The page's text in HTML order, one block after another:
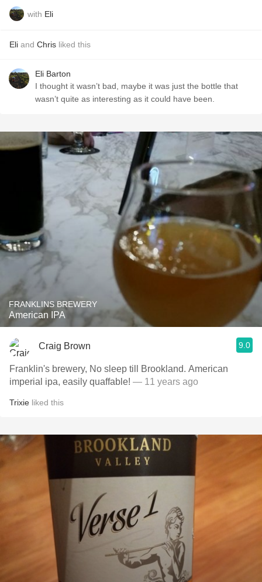
with Eli
Eli and Chris liked this
Eli Barton
I thought it wasn’t bad, maybe it was just the bottle that
wasn’t quite as interesting as it could have been.
FRANKLINS BREWERY
American IPA
Craig Brown 9.0
Franklin's brewery, No sleep till Brookland. American
imperial ipa, easily quaffable! — 11 years ago
Trixie liked this